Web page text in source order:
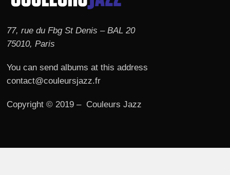
77, rue du Fbg St Denis – BAL 20
75010, Paris
You can send albums at this address
contact@couleursjazz.fr
Copyright © 2019 – Couleurs Jazz